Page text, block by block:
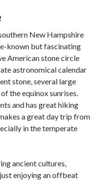
New Hampshire
known but fascinating
American stone circle
astronomical calendar
stone, several large
the equinox sunrises.
and has great hiking
a great day trip from
in the temperate
ancient cultures,
enjoying an offbeat